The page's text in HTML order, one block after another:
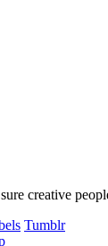
creative
Tumblr